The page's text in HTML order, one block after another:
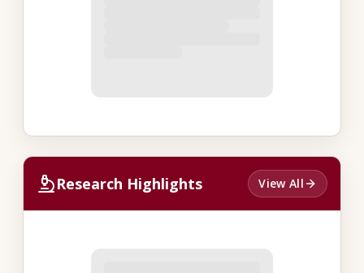
Research Highlights View All